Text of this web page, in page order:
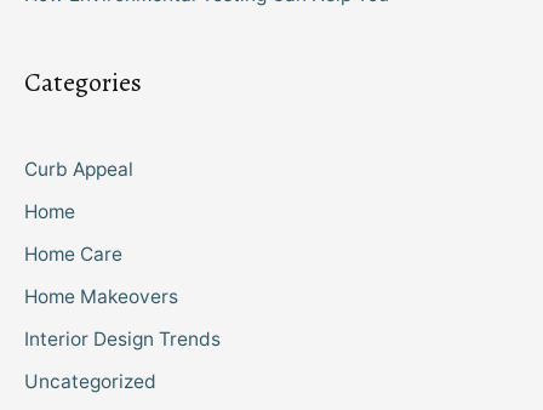
Categories
Curb Appeal
Home
Home Care
Home Makeovers
Interior Design Trends
Uncategorized